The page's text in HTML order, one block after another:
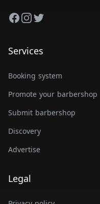
Facebook
Instagram
Twitter
Services
Booking system
Promote your barbershop
Submit barbershop
Discovery
Advertise
Legal